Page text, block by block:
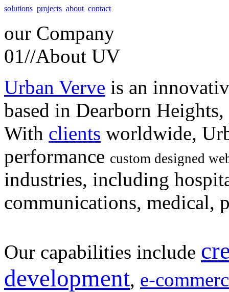
solutions projects about contact
our Company
01//About UV
Urban Verve is an
based in Dearborn
With clients worldwide,
performance custom designed
industries, including
communications, medical,
Our capabilities include
development, e-